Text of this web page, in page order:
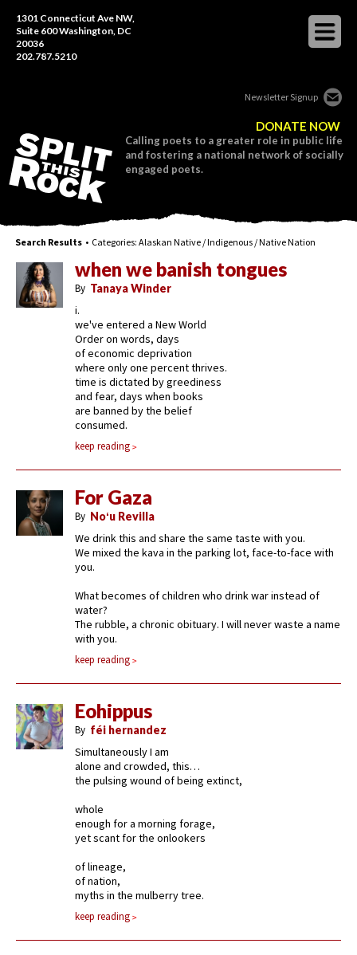
1301 Connecticut Ave NW,
Suite 600 Washington, DC
20036
202.787.5210
Newsletter Signup
DONATE NOW
Calling poets to a greater role in public life
and fostering a national network of socially
engaged poets.
Search Results • Categories: Alaskan Native / Indigenous / Native Nation
when we banish tongues
By Tanaya Winder
i.
we've entered a New World
Order on words, days
of economic deprivation
where only one percent thrives.
time is dictated by greediness
and fear, days when books
are banned by the belief
consumed.
keep reading
For Gaza
By Noʻu Revilla
We drink this and share the same taste with you.
We mixed the kava in the parking lot, face-to-face with
you.
What becomes of children who drink war instead of
water?
The rubble, a chronic obituary. I will never waste a name
with you.
keep reading
Eohippus
By féi hernandez
Simultaneously I am
alone and crowded, this…
the pulsing wound of being extinct,
whole
enough for a morning forage,
yet scant for the onlookers
of lineage,
of nation,
myths in the mulberry tree.
keep reading